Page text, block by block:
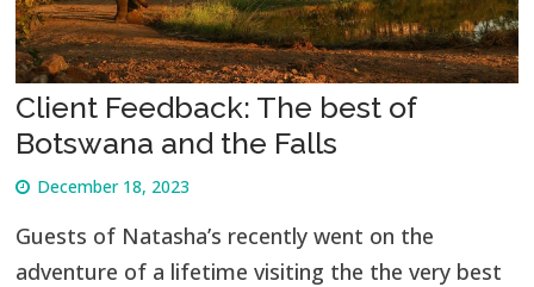
Client Feedback: The best of
Botswana and the Falls
December 18, 2023
Guests of Natasha’s recently went on the
adventure of a lifetime visiting the the very best